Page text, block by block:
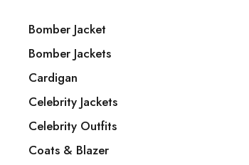
Bomber Jacket
Bomber Jackets
Cardigan
Celebrity Jackets
Celebrity Outfits
Coats & Blazer